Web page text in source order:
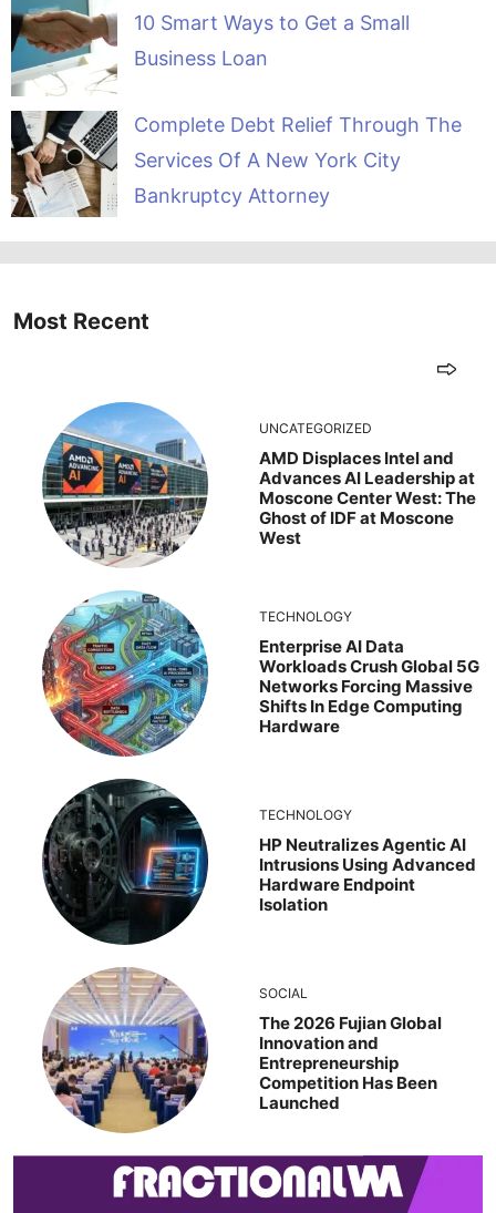
10 Smart Ways to Get a Small
Business Loan
Complete Debt Relief Through The
Services Of A New York City
Bankruptcy Attorney
Most Recent
UNCATEGORIZED
AMD Displaces Intel and
Advances AI Leadership at
Moscone Center West: The
Ghost of IDF at Moscone
West
TECHNOLOGY
Enterprise AI Data
Workloads Crush Global 5G
Networks Forcing Massive
Shifts In Edge Computing
Hardware
TECHNOLOGY
HP Neutralizes Agentic AI
Intrusions Using Advanced
Hardware Endpoint
Isolation
SOCIAL
The 2026 Fujian Global
Innovation and
Entrepreneurship
Competition Has Been
Launched